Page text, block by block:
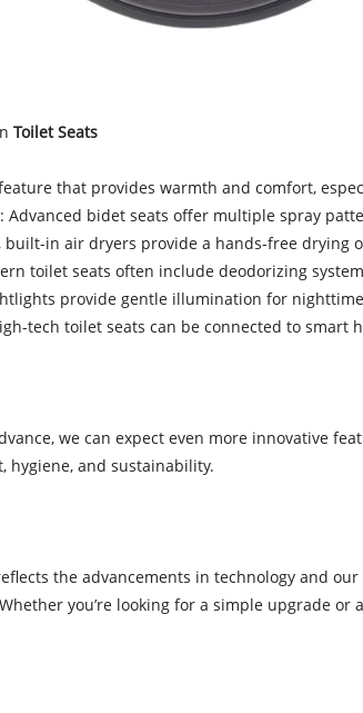
Toilet Seats
that provides warmth and comfort,
Advanced bidet seats offer multiple spray
built-in air dryers provide a hands-free drying
toilet seats often include deodorizing
provide gentle illumination for
tech toilet seats can be connected to
we can expect even more innovative
hygiene, and sustainability.
the advancements in technology and
you’re looking for a simple upgrade